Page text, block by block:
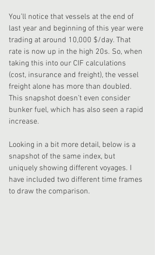
You’ll notice that vessels at the end of
last year and beginning of this year were
trading at around 10,000 $/day. That
rate is now up in the high 20s. So, when
taking this into our CIF calculations
(cost, insurance and freight), the vessel
freight alone has more than doubled.
This snapshot doesn’t even consider
bunker fuel, which has also seen a rapid
increase.
Looking in a bit more detail, below is a
snapshot of the same index, but
uniquely showing different voyages. I
have included two different time frames
to draw the comparison.